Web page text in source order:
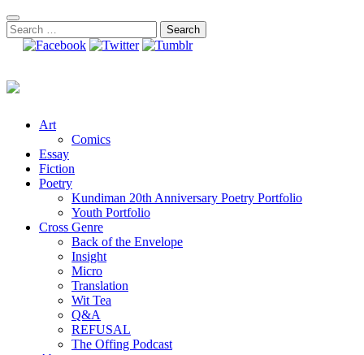
Skip
to
content
Search
for:
Art
Comics
Essay
Fiction
Poetry
Kundiman 20th Anniversary Poetry Portfolio
Youth Portfolio
Cross Genre
Back of the Envelope
Insight
Micro
Translation
Wit Tea
Q&A
REFUSAL
The Offing Podcast